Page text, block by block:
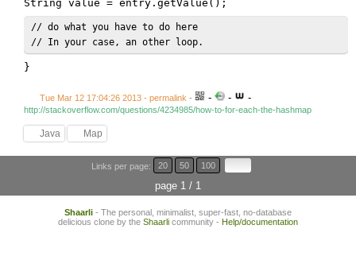
String value = entry.getValue();
// do what you have to do here
// In your case, an other loop.
}
Tue Mar 12 17:04:26 2013 - permalink - - - -
http://stackoverflow.com/questions/4234985/how-to-for-each-the-hashmap
Java Map
Links per page: 20 50 100
page 1 / 1
Shaarli - The personal, minimalist, super-fast, no-database
delicious clone by the Shaarli community - Help/documentation